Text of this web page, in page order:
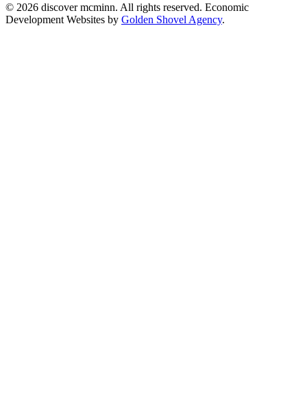
© 2026 discover mcminn. All rights reserved. Economic
Development Websites by Golden Shovel Agency.